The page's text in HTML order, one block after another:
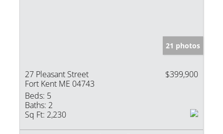
21 photos
27 Pleasant Street
Fort Kent ME 04743
$399,900
Beds: 5
Baths: 2
Sq Ft: 2,230